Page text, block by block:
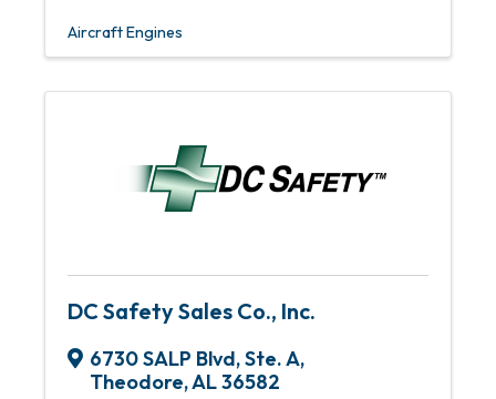
Aircraft Engines
DC Safety Sales Co., Inc.
6730 SALP Blvd, Ste. A,
Theodore,AL36582